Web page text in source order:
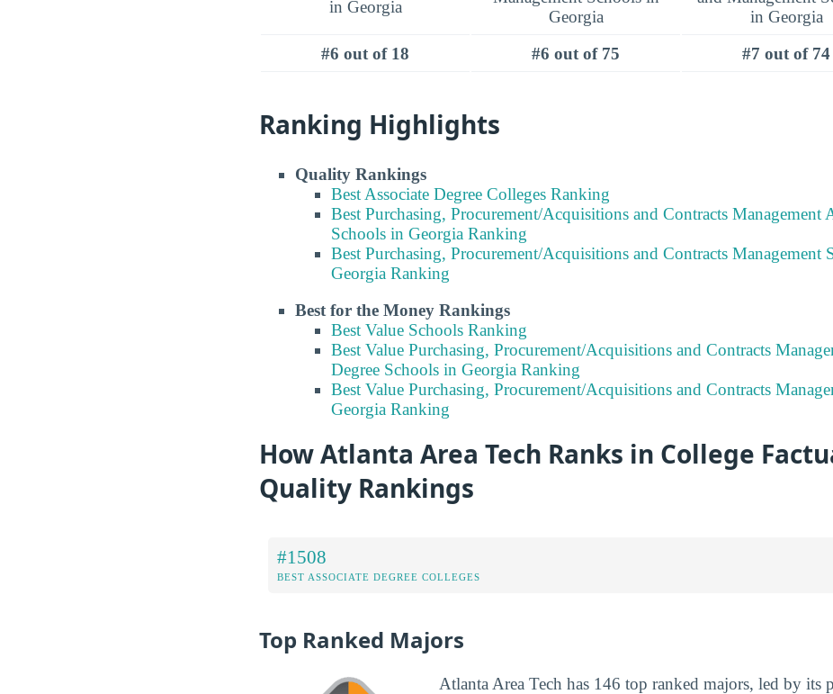
#6 out of 18 #6 out of 75 #7 out of 74
Ranking Highlights
Quality Rankings
Best Associate Degree Colleges Ranking
Best Purchasing, Procurement/Acquisitions and Contracts Management
Schools in Georgia Ranking
Best Purchasing, Procurement/Acquisitions and Contracts Management
Georgia Ranking
Best for the Money Rankings
Best Value Schools Ranking
Best Value Purchasing, Procurement/Acquisitions and Contracts
Degree Schools in Georgia Ranking
Best Value Purchasing, Procurement/Acquisitions and Contracts
Georgia Ranking
How Atlanta Area Tech Ranks in College
Quality Rankings
#1508
BEST ASSOCIATE DEGREE COLLEGES
Top Ranked Majors
Atlanta Area Tech has 146 top ranked majors, led by its